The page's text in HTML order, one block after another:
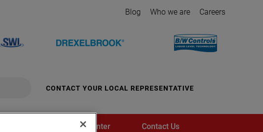
Blog Who we are Careers
CONTACT YOUR LOCAL REPRESENTATIVE
Media Center Contact Us